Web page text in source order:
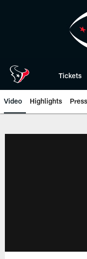
Tickets
Video Highlights